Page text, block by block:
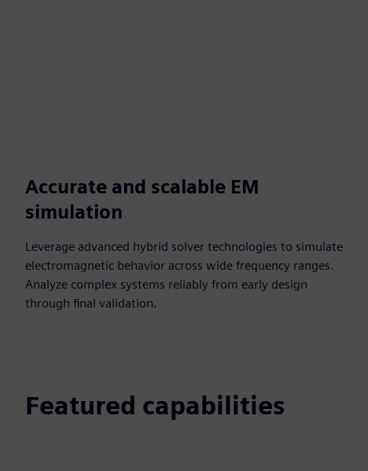
Accurate and scalable EM
simulation
Leverage advanced hybrid solver technologies to simulate
electromagnetic behavior across wide frequency ranges.
Analyze complex systems reliably from early design
through final validation.
Featured capabilities